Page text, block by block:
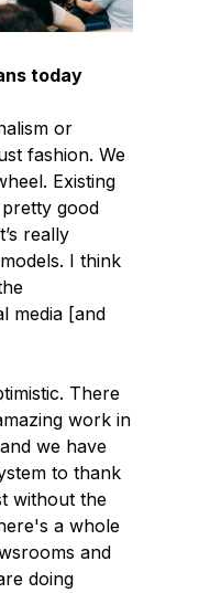
today
or
fashion. We
Existing
good
really
I think
media [and
There
work in
we have
to thank
without the
a whole
and
doing